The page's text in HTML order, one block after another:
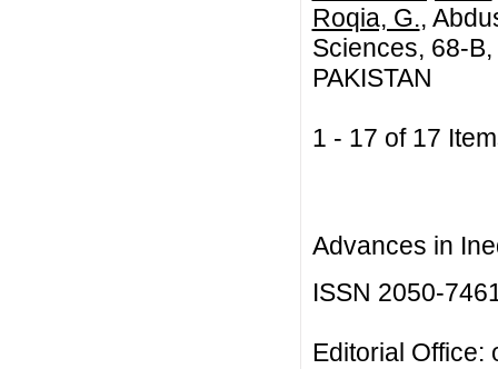
Roqia, G.,
Sciences, 68-
PAKISTAN
1 - 17 of 17
Advances in
ISSN 2050-
Editorial Office: